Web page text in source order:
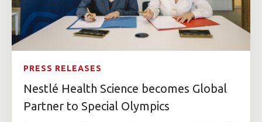
PRESS RELEASES
Nestlé Health Science becomes Global
Partner to Special Olympics